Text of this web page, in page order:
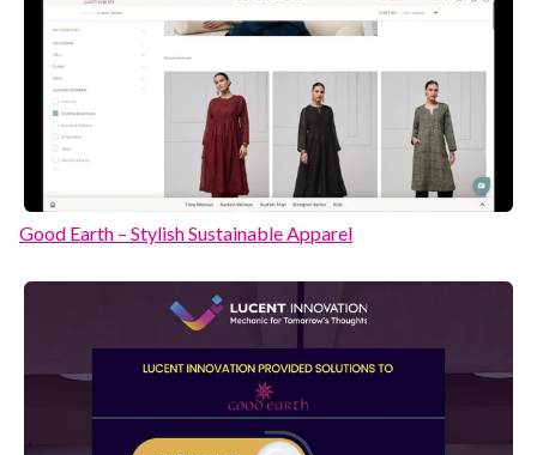
Good Earth – Stylish Sustainable Apparel